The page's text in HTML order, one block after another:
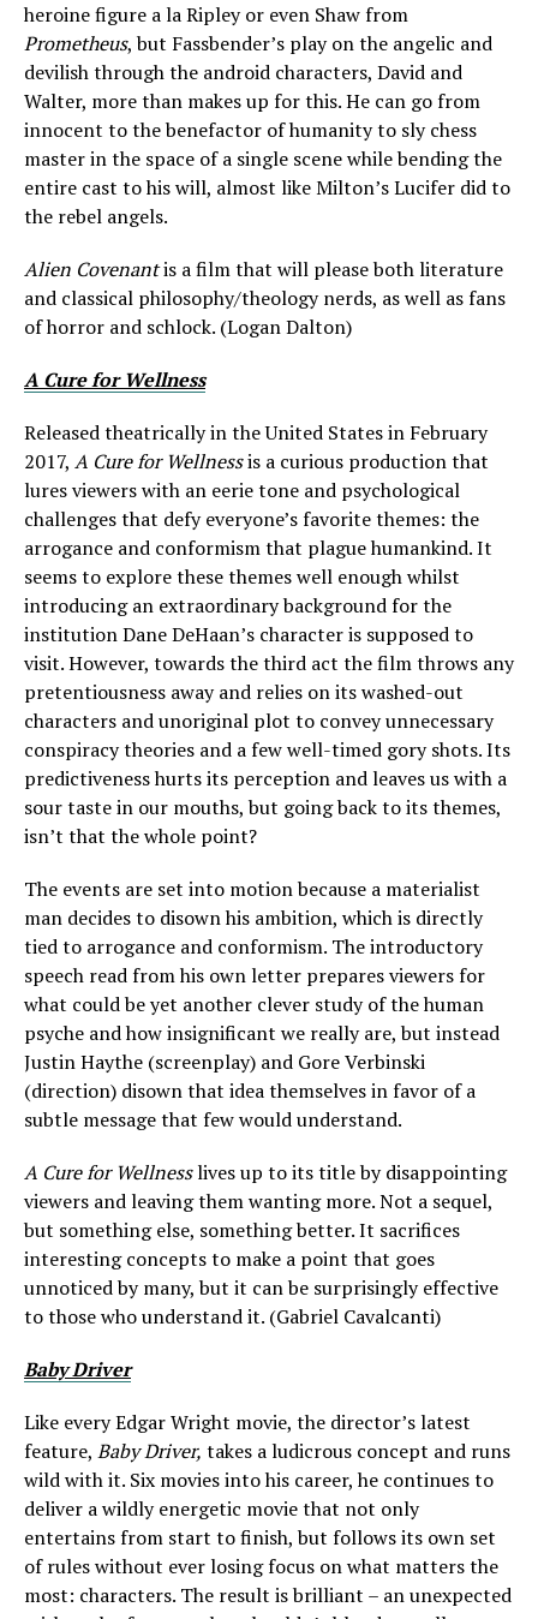
heroine figure a la Ripley or even Shaw from
Prometheus, but Fassbender’s play on the angelic and
devilish through the android characters, David and
Walter, more than makes up for this. He can go from
innocent to the benefactor of humanity to sly chess
master in the space of a single scene while bending the
entire cast to his will, almost like Milton’s Lucifer did to
the rebel angels.
Alien Covenantis a film that will please both literature
and classical philosophy/theology nerds, as well as fans
of horror and schlock. (Logan Dalton)
A Cure for Wellness
Released theatrically in the United States in February
2017, A Cure for Wellnessis a curious production that
lures viewers with an eerie tone and psychological
challenges that defy everyone’s favorite themes: the
arrogance and conformism that plague humankind. It
seems to explore these themes well enough whilst
introducing an extraordinary background for the
institution Dane DeHaan’s character is supposed to
visit. However, towards the third act the film throws any
pretentiousness away and relies on its washed-out
characters and unoriginal plot to convey unnecessary
conspiracy theories and a few well-timed gory shots. Its
predictiveness hurts its perception and leaves us with a
sour taste in our mouths, but going back to its themes,
isn’t that the whole point?
The events are set into motion because a materialist
man decides to disown his ambition, which is directly
tied to arrogance and conformism. The introductory
speech read from his own letter prepares viewers for
what could be yet another clever study of the human
psyche and how insignificant we really are, but instead
Justin Haythe (screenplay) and Gore Verbinski
(direction) disown that idea themselves in favor of a
subtle message that few would understand.
A Cure for Wellnesslives up to its title by disappointing
viewers and leaving them wanting more. Not a sequel,
but something else, something better. It sacrifices
interesting concepts to make a point that goes
unnoticed by many, but it can be surprisingly effective
to those who understand it. (Gabriel Cavalcanti)
Baby Driver
Like every Edgar Wright movie, the director’s latest
feature, Baby Driver, takes a ludicrous concept and runs
wild with it. Six movies into his career, he continues to
deliver a wildly energetic movie that not only
entertains from start to finish, but follows its own set
of rules without ever losing focus on what matters the
most: characters. The result is brilliant – an unexpected